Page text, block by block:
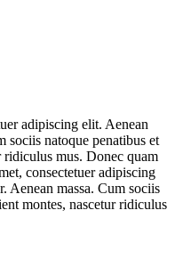
adipiscing elit. Aenean
sociis natoque penatibus et
ridiculus mus. Donec quam
consectetuer adipiscing
Aenean massa. Cum sociis
montes, nascetur ridiculus